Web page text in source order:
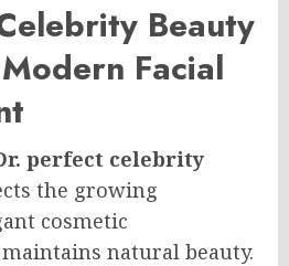
Beauty
Facial
perfect celebrity
the growing
cosmetic
natural beauty.